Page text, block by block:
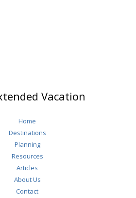
Vacation
Home
Destinations
Planning
Resources
Articles
About Us
Contact